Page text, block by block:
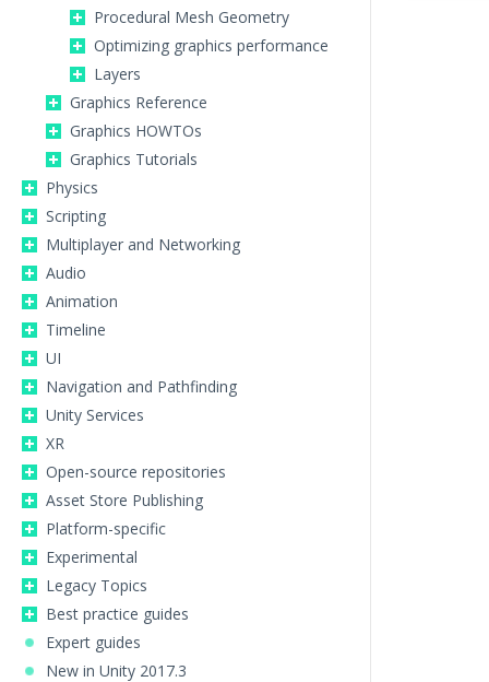
Procedural Mesh Geometry
Optimizing graphics performance
Layers
Graphics Reference
Graphics HOWTOs
Graphics Tutorials
Physics
Scripting
Multiplayer and Networking
Audio
Animation
Timeline
UI
Navigation and Pathfinding
Unity Services
XR
Open-source repositories
Asset Store Publishing
Platform-specific
Experimental
Legacy Topics
Best practice guides
Expert guides
New in Unity 2017.3